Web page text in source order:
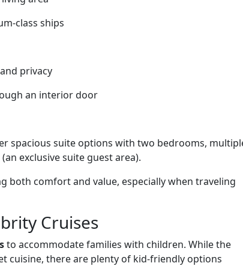
class ships
privacy
an interior door
spacious suite options with two bedrooms,
exclusive suite guest area).
both comfort and value, especially when traveling
Cruises
to accommodate families with children. While the
cuisine, there are plenty of kid-friendly options